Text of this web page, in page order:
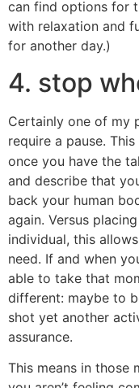
can find options for
with relaxation and
for another day.)
4. stop
Certainly one of my
require a pause.
once you have the
and describe that
back your human
again. Versus
individual, this
need. If and when
able to take that
different: maybe to
shot yet another
assurance.
This means in those